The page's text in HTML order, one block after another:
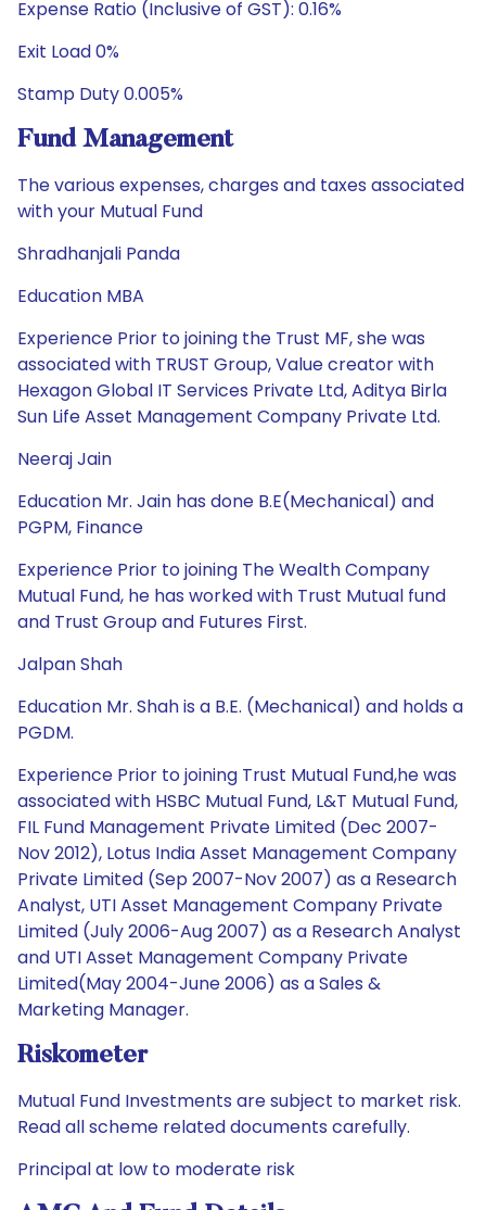
Expense Ratio (Inclusive of GST): 0.16%
Exit Load 0%
Stamp Duty 0.005%
Fund Management
The various expenses, charges and taxes associated
with your Mutual Fund
Shradhanjali Panda
Education MBA
Experience Prior to joining the Trust MF, she was
associated with TRUST Group, Value creator with
Hexagon Global IT Services Private Ltd, Aditya Birla
Sun Life Asset Management Company Private Ltd.
Neeraj Jain
Education Mr. Jain has done B.E(Mechanical) and
PGPM, Finance
Experience Prior to joining The Wealth Company
Mutual Fund, he has worked with Trust Mutual fund
and Trust Group and Futures First.
Jalpan Shah
Education Mr. Shah is a B.E. (Mechanical) and holds a
PGDM.
Experience Prior to joining Trust Mutual Fund,he was
associated with HSBC Mutual Fund, L&T Mutual Fund,
FIL Fund Management Private Limited (Dec 2007-
Nov 2012), Lotus India Asset Management Company
Private Limited (Sep 2007-Nov 2007) as a Research
Analyst, UTI Asset Management Company Private
Limited (July 2006-Aug 2007) as a Research Analyst
and UTI Asset Management Company Private
Limited(May 2004-June 2006) as a Sales &
Marketing Manager.
Riskometer
Mutual Fund Investments are subject to market risk.
Read all scheme related documents carefully.
Principal at low to moderate risk